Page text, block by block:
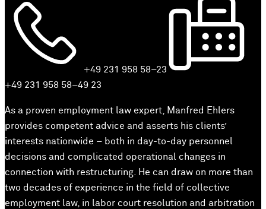
+49 231 958 58–23
+49 231 958 58–49 23
As a proven employment law expert, Manfred Ehlers
provides competent advice and asserts his clients’
interests nationwide – both in day-to-day personnel
decisions and complicated operational changes in
connection with restructuring. He can draw on more than
two decades of experience in the field of collective
employment law, in labor court resolution and arbitration